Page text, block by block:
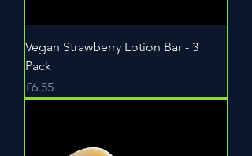
Vegan Strawberry Lotion Bar - 3
Pack
Price
£6.55